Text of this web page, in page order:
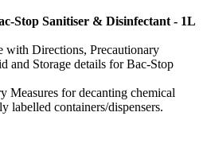
Stop Sanitiser & Disinfectant - 1L
with Directions, Precautionary
and Storage details for Bac-Stop
Measures for decanting chemical
labelled containers/dispensers.